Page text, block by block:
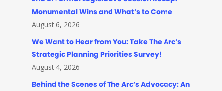
Monumental Wins and What’s to Come
August 6, 2026
We Want to Hear from You: Take The Arc’s
Strategic Planning Priorities Survey!
August 4, 2026
Behind the Scenes of The Arc’s Advocacy: An